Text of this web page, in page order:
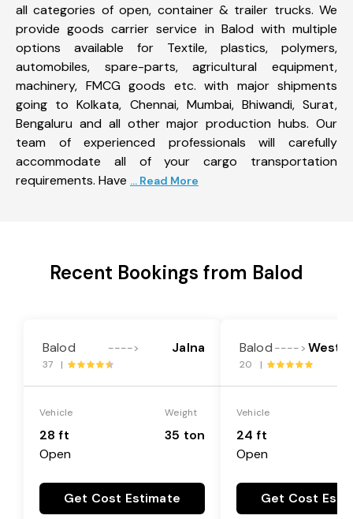
all categories of open, container & trailer trucks. We
provide goods carrier service in Balod with multiple
options available for Textile, plastics, polymers,
automobiles, spare-parts, agricultural equipment,
machinery, FMCG goods etc. with major shipments
going to Kolkata, Chennai, Mumbai, Bhiwandi, Surat,
Bengaluru and all other major production hubs. Our
team of experienced professionals will carefully
accommodate all of your cargo transportation
requirements. Have ... Read More
Recent Bookings from Balod
Balod ----> Jalna
37 |
Vehicle
28 ft
Open
Weight
35 ton
Get Cost Estimate
Balod ----> West
20 |
Vehicle
24 ft
Open
Get Cost